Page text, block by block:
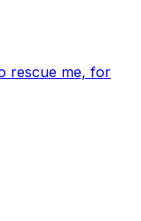
rescue me, for